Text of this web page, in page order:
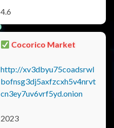
4.6
Cocorico Market
http://xv3dbyu75coadsrwl
bofnsg3dj5axfzcxh5v4nrvt
cn3ey7uv6vrf5yd.onion
2023